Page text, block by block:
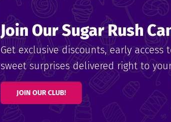
Join Our Sugar Rush
Get exclusive discounts, early access
sweet surprises delivered right to
JOIN OUR CLUB!